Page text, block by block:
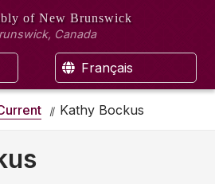
of New Brunswick
Canada
Français
Kathy Bockus